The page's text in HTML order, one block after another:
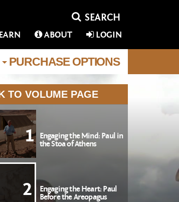
ABOUT LOGIN
PURCHASEOPTIONS
TO VOLUME PAGE
1
Engaging the Mind: Paul in
the Stoa of Athens
2
Engaging the Heart: Paul
Before the Areopagus